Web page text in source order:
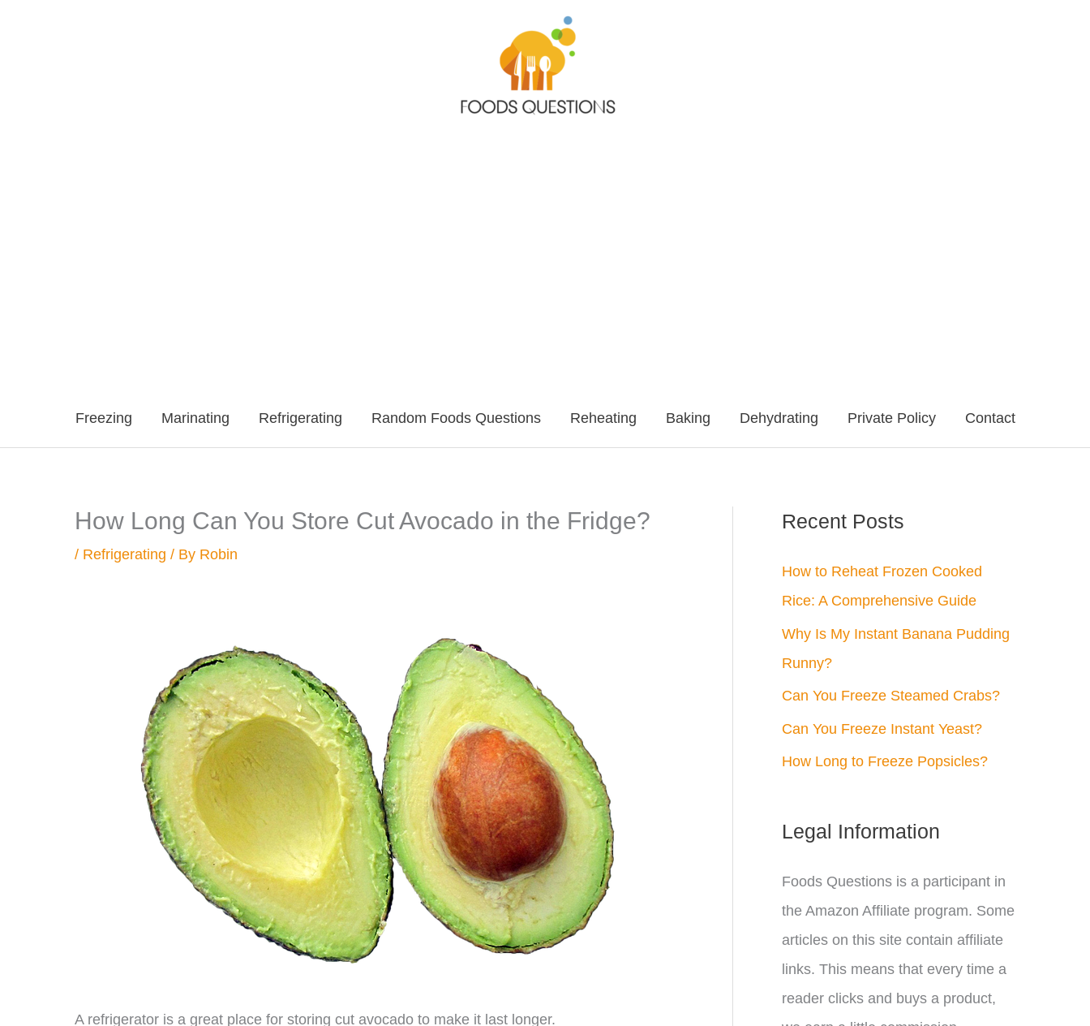
Freezing Marinating Refrigerating Random Foods Questions Reheating Baking Dehydrating Private Policy Contact
How Long Can You Store Cut Avocado in the Fridge?
/ Refrigerating / By Robin
A refrigerator is a great place for storing cut avocado to make it last longer.
Recent Posts
How to Reheat Frozen Cooked
Rice: A Comprehensive Guide
Why Is My Instant Banana Pudding
Runny?
Can You Freeze Steamed Crabs?
Can You Freeze Instant Yeast?
How Long to Freeze Popsicles?
Legal Information
Foods Questions is a participant in
the Amazon Affiliate program. Some
articles on this site contain affiliate
links. This means that every time a
reader clicks and buys a product,